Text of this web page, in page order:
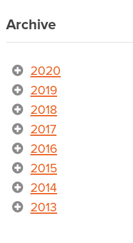
Archive
2020
2019
2018
2017
2016
2015
2014
2013